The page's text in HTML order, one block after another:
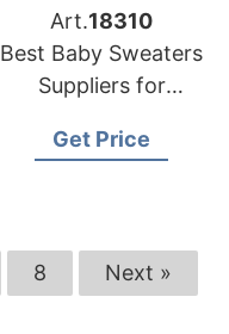
Art.18310
Best Baby Sweaters
Suppliers for
Get Price
8 Next »